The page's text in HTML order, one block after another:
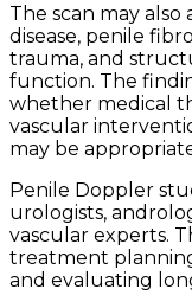
The scan may also
disease, penile
trauma, and
function. The
whether medical
vascular
may be
Penile Doppler
urologists,
vascular experts.
treatment
and evaluating